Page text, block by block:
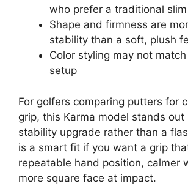
who prefer a traditional
Shape and firmness are
stability than a soft, plush
Color styling may not
setup
For golfers comparing putters for
grip, this Karma model stands out
stability upgrade rather than a
is a smart fit if you want a grip
repeatable hand position, calmer
more square face at impact.